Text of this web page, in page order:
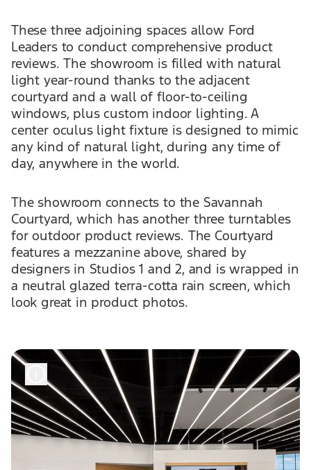
These three adjoining spaces allow Ford
Leaders to conduct comprehensive product
reviews. The showroom is filled with natural
light year-round thanks to the adjacent
courtyard and a wall of floor-to-ceiling
windows, plus custom indoor lighting. A
center oculus light fixture is designed to mimic
any kind of natural light, during any time of
day, anywhere in the world.
The showroom connects to the Savannah
Courtyard, which has another three turntables
for outdoor product reviews. The Courtyard
features a mezzanine above, shared by
designers in Studios 1 and 2, and is wrapped in
a neutral glazed terra-cotta rain screen, which
look great in product photos.